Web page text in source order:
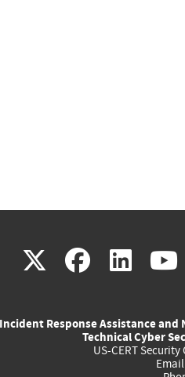
X(link
external)
(link (link
Incident Response Assistance and
Technical Cyber
US-CERT